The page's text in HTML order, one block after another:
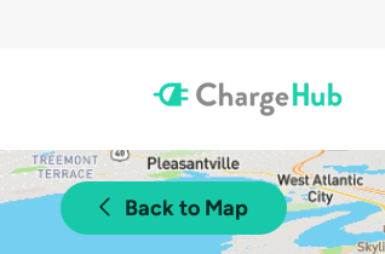
Back to Map